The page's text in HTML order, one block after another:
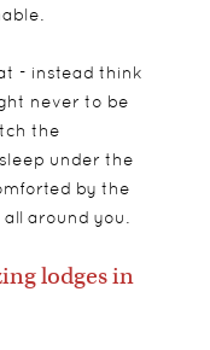
- instead think
never to be
the
under the
by the
around you.
lodges in